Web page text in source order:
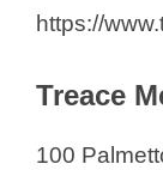
https://
Treace
100